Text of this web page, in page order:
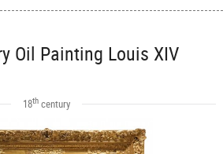
Oil Painting Louis XIV
18thcentury